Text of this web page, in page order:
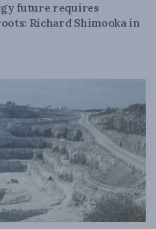
future requires
Richard Shimooka in